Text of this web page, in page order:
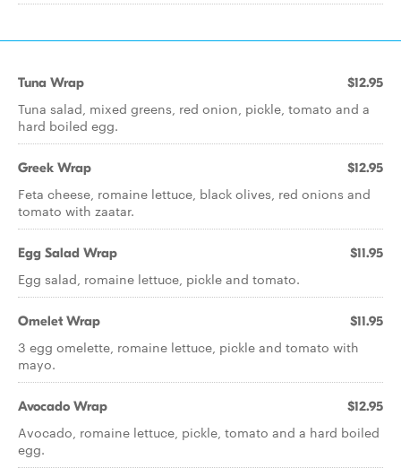
Tuna Wrap $12.95
Tuna salad, mixed greens, red onion, pickle, tomato and a
hard boiled egg.
Greek Wrap $12.95
Feta cheese, romaine lettuce, black olives, red onions and
tomato with zaatar.
Egg Salad Wrap $11.95
Egg salad, romaine lettuce, pickle and tomato.
Omelet Wrap $11.95
3 egg omelette, romaine lettuce, pickle and tomato with
mayo.
Avocado Wrap $12.95
Avocado, romaine lettuce, pickle, tomato and a hard boiled
egg.